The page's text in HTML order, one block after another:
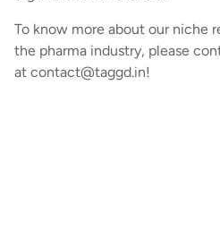
To know more about our niche
the pharma industry, please
at contact@taggd.in!